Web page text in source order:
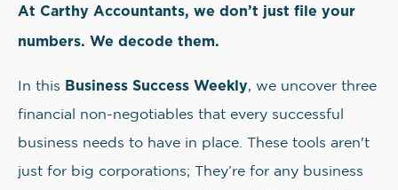
At Carthy Accountants, we don’t just file your
numbers. We decode them.
In this Business Success Weekly, we uncover three
financial non-negotiables that every successful
business needs to have in place. These tools aren't
just for big corporations; They’re for any business